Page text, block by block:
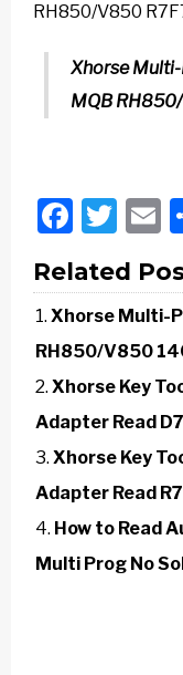
RH850/V850
Xhorse
MQB
Related
Xhorse Multi-
RH850/V850
Xhorse Key
Adapter Read
Xhorse Key
Adapter Read
How to Read
Multi Prog No